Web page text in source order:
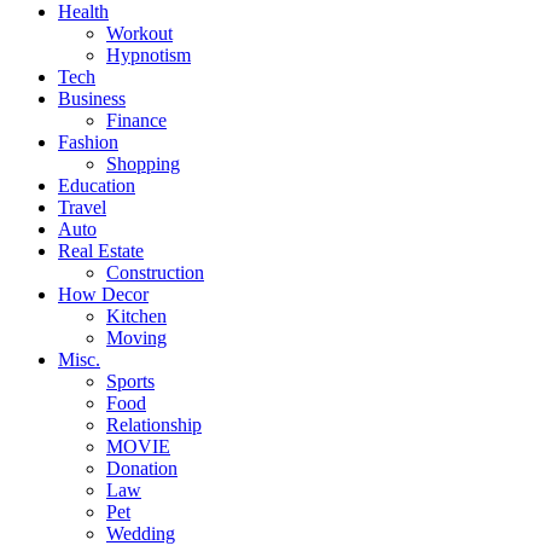
Health
Workout
Hypnotism
Tech
Business
Finance
Fashion
Shopping
Education
Travel
Auto
Real Estate
Construction
How Decor
Kitchen
Moving
Misc.
Sports
Food
Relationship
MOVIE
Donation
Law
Pet
Wedding